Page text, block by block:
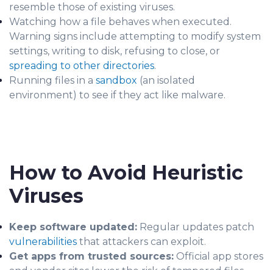
resemble those of existing viruses.
Watching how a file behaves when executed.
Warning signs include attempting to modify system
settings, writing to disk, refusing to close, or
spreading to other directories.
Running files in a sandbox (an isolated
environment) to see if they act like malware.
How to Avoid Heuristic
Viruses
Keep software updated: Regular updates patch
vulnerabilities that attackers can exploit.
Get apps from trusted sources: Official app stores